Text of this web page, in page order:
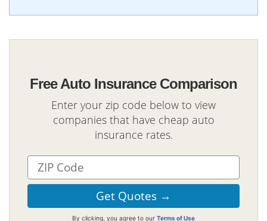
Free Auto Insurance Comparison
Enter your zip code below to view
companies that have cheap auto
insurance rates.
By clicking, you agree to our Terms of Use